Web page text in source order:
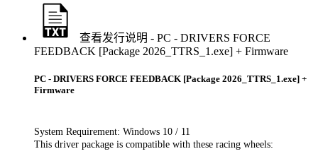
查看发行说明 - PC - DRIVERS FORCE
FEEDBACK [Package 2026_TTRS_1.exe] + Firmware
PC - DRIVERS FORCE FEEDBACK [Package 2026_TTRS_1.exe] +
Firmware
System Requirement: Windows 10 / 11
This driver package is compatible with these racing wheels: